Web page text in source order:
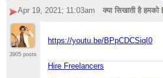
Apr 19, 2021; 11:03am
क्या सिखाती है
3905 posts
https://youtu.be/BPpCDCSiqI0
Hire Freelancers